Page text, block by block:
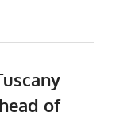
of